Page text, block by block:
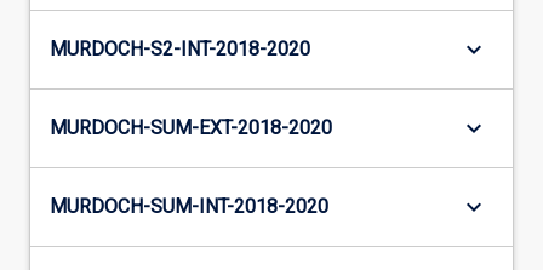
MURDOCH-S2-INT-2018-2020 keyboard_arrow_down
MURDOCH-SUM-EXT-2018-2020 keyboard_arrow_down
MURDOCH-SUM-INT-2018-2020 keyboard_arrow_down